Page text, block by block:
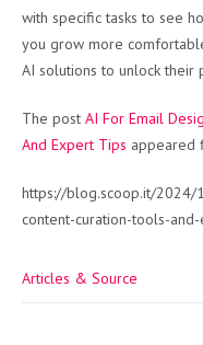
with specific tasks to see
you grow more
AI solutions to unlock their
The post AI For Email
And Expert Tips appeared
https://blog.scoop.it/
content-curation-tools-
Articles & Source